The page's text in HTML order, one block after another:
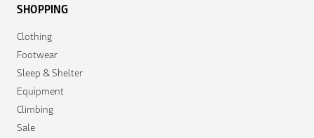
SHOPPING
Clothing
Footwear
Sleep & Shelter
Equipment
Climbing
Sale